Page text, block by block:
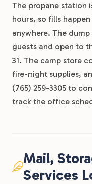
The propane station
hours, so fills
anywhere. The
guests and open to
31. The camp store
fire-night supplies,
(765) 259-3305 to
track the office
Mail,
Services